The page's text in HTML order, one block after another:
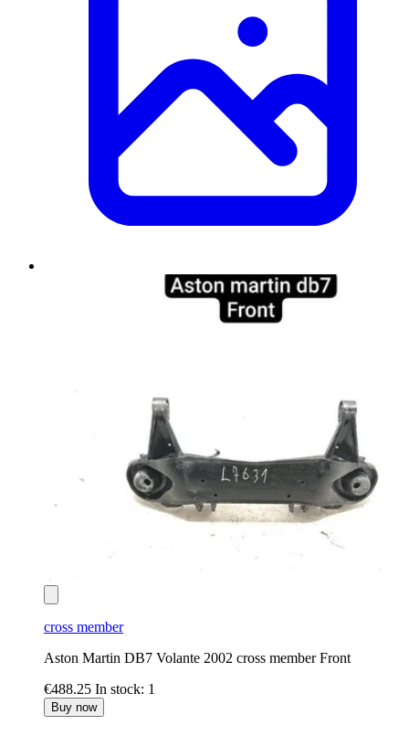
cross member
Aston Martin DB7 Volante 2002 cross member Front
€488.25 In stock: 1
Buy now